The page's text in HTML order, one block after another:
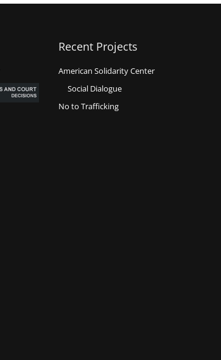
Recent Projects
American Solidarity Center
Social Dialogue
No to Trafficking